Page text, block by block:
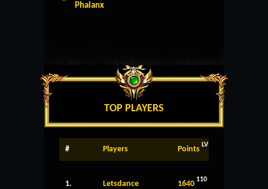
Phalanx
TOP PLAYERS
# Players Points LV
1. Letsdance 1640 110